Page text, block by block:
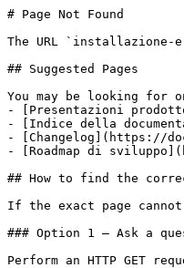
# Page Not Found
The URL `installazione-
## Suggested Pages
You may be looking for
- [Presentazioni
- [Indice della
- [Changelog](https://
- [Roadmap di
## How to find the
If the exact page
### Option 1 — Ask a
Perform an HTTP GET